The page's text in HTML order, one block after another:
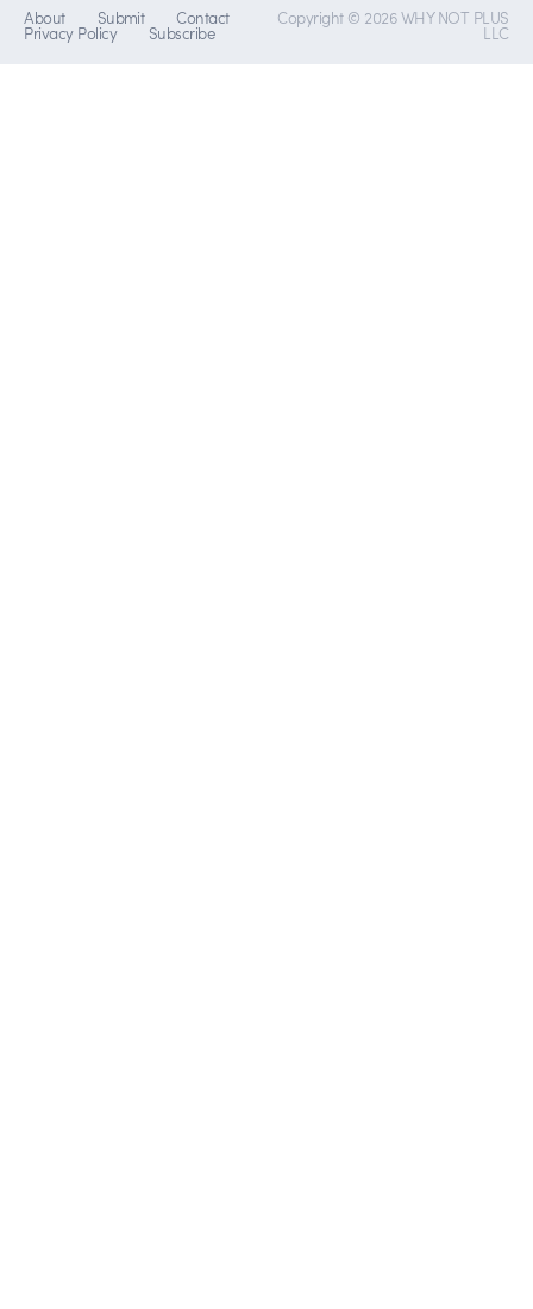
About Submit Contact
Privacy Policy Subscribe
Copyright © 2026 WHY NOT PLUS
LLC